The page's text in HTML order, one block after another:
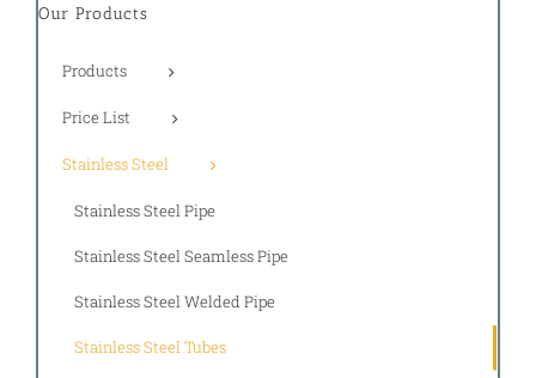
Our Products
Products
Price List
Stainless Steel
Stainless Steel Pipe
Stainless Steel Seamless Pipe
Stainless Steel Welded Pipe
Stainless Steel Tubes